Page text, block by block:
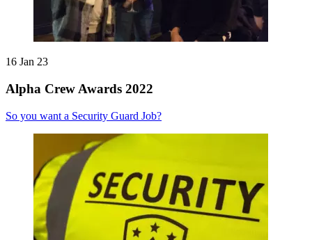
16 Jan 23
Alpha Crew Awards 2022
So you want a Security Guard Job?